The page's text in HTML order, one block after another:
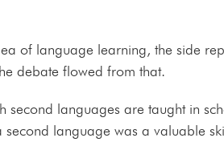
of language learning, the side
debate flowed from that.
second languages are taught in
language was a valuable